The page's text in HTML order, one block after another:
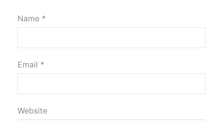
Name *
Email *
Website